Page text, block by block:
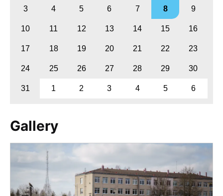
3 4 5 6 7 8 9
10 11 12 13 14 15 16
17 18 19 20 21 22 23
24 25 26 27 28 29 30
31 1 2 3 4 5 6
Gallery